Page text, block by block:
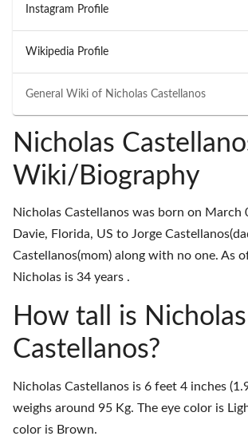
General Wiki of Nicholas Castellanos
Instagram Profile
Wikipedia Profile
Nicholas
Wiki/Biography
Nicholas Castellanos was born on March
Davie, Florida, US to Jorge
Castellanos(mom) along with no one. As
Nicholas is 34 years .
How tall is Nicholas
Castellanos?
Nicholas Castellanos is 6 feet 4 inches
weighs around 95 Kg. The eye color is
color is Brown.